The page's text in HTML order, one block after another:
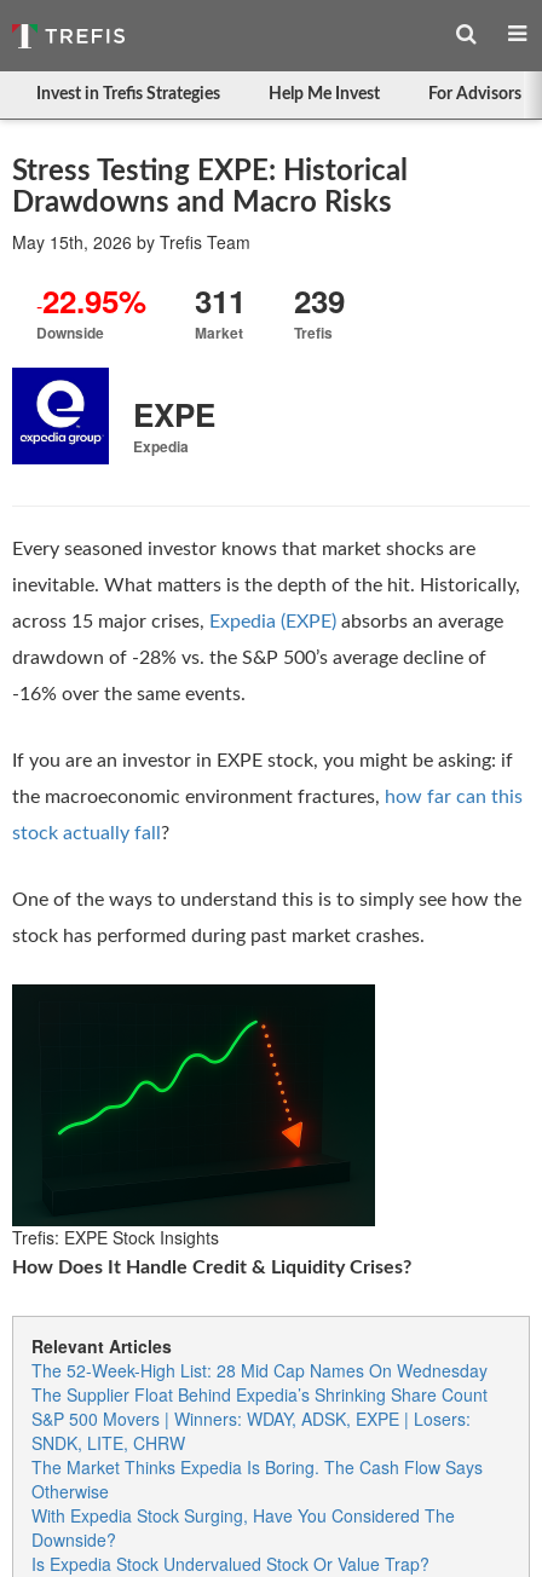
Invest in Trefis Strategies Help Me Invest For Advisors
Stress Testing EXPE: Historical
Drawdowns and Macro Risks
May 15th, 2026 by Trefis Team
-22.95%
Downside
311
Market
239
Trefis
EXPE
Expedia
Every seasoned investor knows that market shocks are
inevitable. What matters is the depth of the hit. Historically,
across 15 major crises, Expedia (EXPE) absorbs an average
drawdown of -28% vs. the S&P 500’s average decline of
-16% over the same events.
If you are an investor in EXPE stock, you might be asking: if
the macroeconomic environment fractures, how far can this
stock actually fall ?
One of the ways to understand this is to simply see how the
stock has performed during past market crashes.
Trefis: EXPE Stock Insights
How Does It Handle Credit & Liquidity Crises?
Relevant Articles
The 52-Week-High List: 28 Mid Cap Names On Wednesday
The Supplier Float Behind Expedia’s Shrinking Share Count
S&P 500 Movers | Winners: WDAY, ADSK, EXPE | Losers:
SNDK, LITE, CHRW
The Market Thinks Expedia Is Boring. The Cash Flow Says
Otherwise
With Expedia Stock Surging, Have You Considered The
Downside?
Is Expedia Stock Undervalued Stock Or Value Trap?